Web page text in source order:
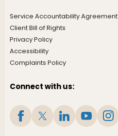
Service Accountability Agreement
Client Bill of Rights
Privacy Policy
Accessibility
Complaints Policy
Connect with us: